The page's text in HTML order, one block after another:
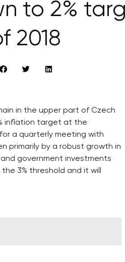
to 2%
2018
in the upper part of Czech
inflation target at the
a quarterly meeting with
primarily by a robust growth in
government investments
3% threshold and it will